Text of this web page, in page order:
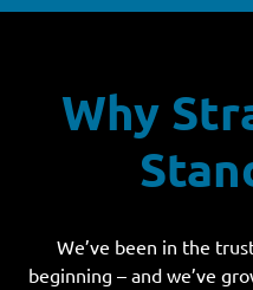
Why
We’ve been in the
beginning – and we’ve